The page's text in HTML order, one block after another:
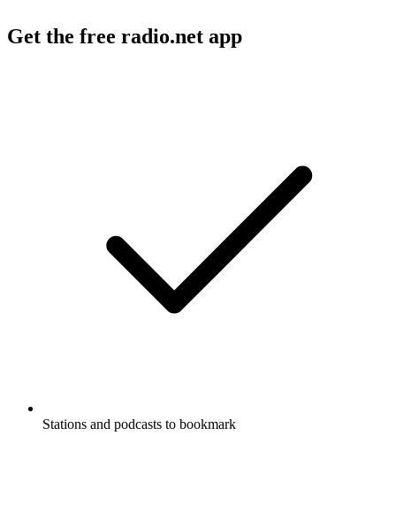
Get the free radio.net app
Stations and podcasts to bookmark